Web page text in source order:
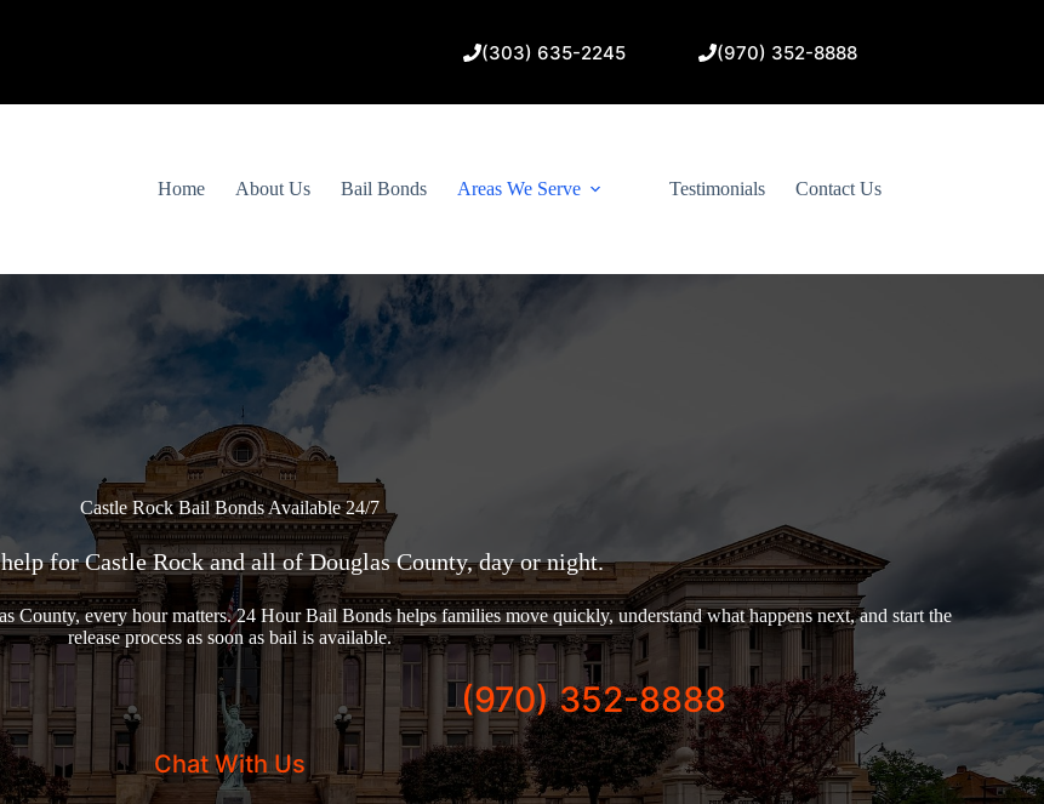
(303) 635-2245 (970) 352-8888
Home About Us Bail Bonds Areas We Serve Testimonials Contact Us
Castle Rock Bail Bonds Available 24/7
for Castle Rock and all of Douglas County, day or night.
County, every hour matters. 24 Hour Bail Bonds helps families move quickly, understand what happens next, and start the
release process as soon as bail is available.
(970) 352-8888
Chat With Us